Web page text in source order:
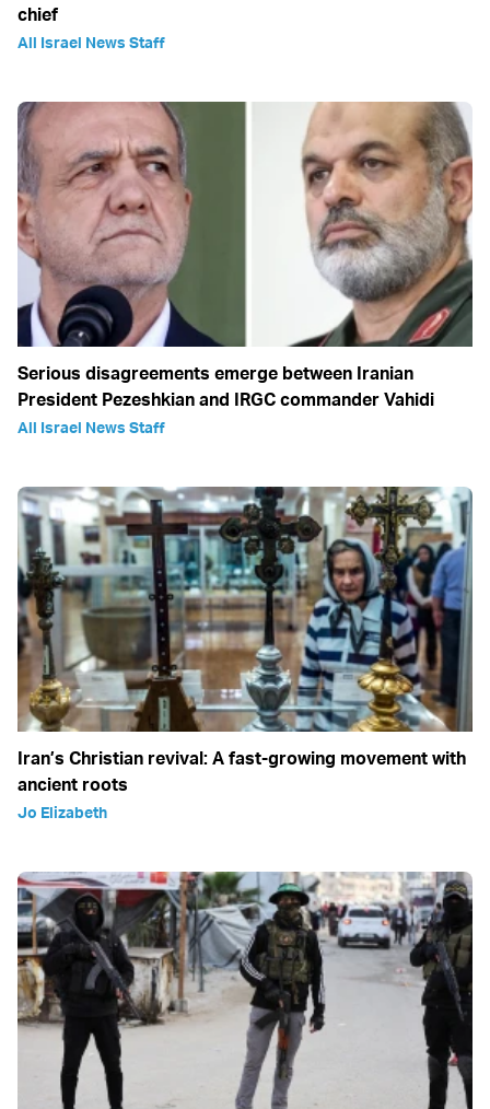
chief
All Israel News Staff
Serious disagreements emerge between Iranian
President Pezeshkian and IRGC commander Vahidi
All Israel News Staff
Iran’s Christian revival: A fast-growing movement with
ancient roots
Jo Elizabeth